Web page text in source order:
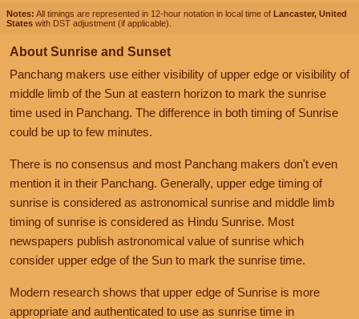
Notes: All timings are represented in 12-hour notation in local time of Lancaster, United
States with DST adjustment (if applicable).
About Sunrise and Sunset
Panchang makers use either visibility of upper edge or visibility of
middle limb of the Sun at eastern horizon to mark the sunrise
time used in Panchang. The difference in both timing of Sunrise
could be up to few minutes.
There is no consensus and most Panchang makers don't even
mention it in their Panchang. Generally, upper edge timing of
sunrise is considered as astronomical sunrise and middle limb
timing of sunrise is considered as Hindu Sunrise. Most
newspapers publish astronomical value of sunrise which
consider upper edge of the Sun to mark the sunrise time.
Modern research shows that upper edge of Sunrise is more
appropriate and authenticated to use as sunrise time in